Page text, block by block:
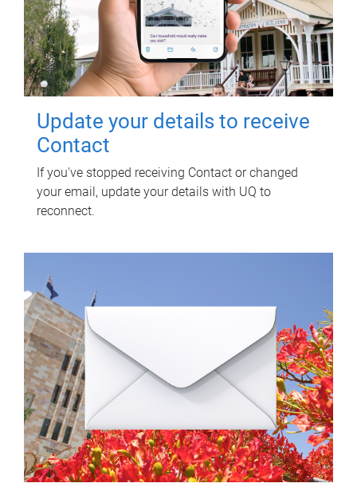
Update your details to receive
Contact
If you've stopped receiving Contact or changed
your email, update your details with UQ to
reconnect.